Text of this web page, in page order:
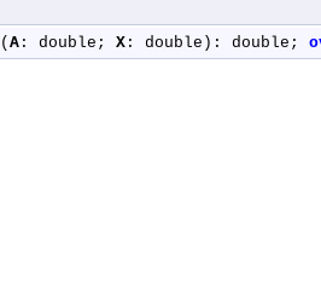
( A : double; X : double): double;